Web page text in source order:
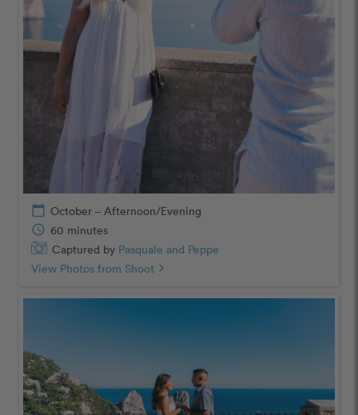
calendar_today October – Afternoon/Evening
schedule 60 minutes
Captured by Pasquale and Peppe
View Photos from Shoot chevron_right